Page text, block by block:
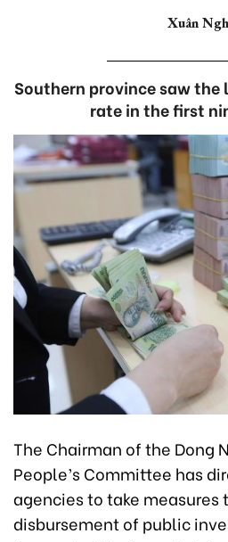
Xuân
Southern province saw
rate in the first
The Chairman of the Dong
People’s Committee has
agencies to take
disbursement of public